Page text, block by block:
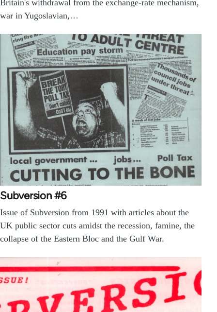
Britain's withdrawal from the exchange-rate mechanism,
war in Yugoslavian,…
Subversion #6
Issue of Subversion from 1991 with articles about the
UK public sector cuts amidst the recession, famine, the
collapse of the Eastern Bloc and the Gulf War.